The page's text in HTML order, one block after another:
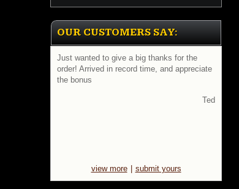
OUR CUSTOMERS SAY:
Just wanted to give a big thanks for the
order! Arrived in record time, and appreciate
the bonus
Ted
view more submit yours